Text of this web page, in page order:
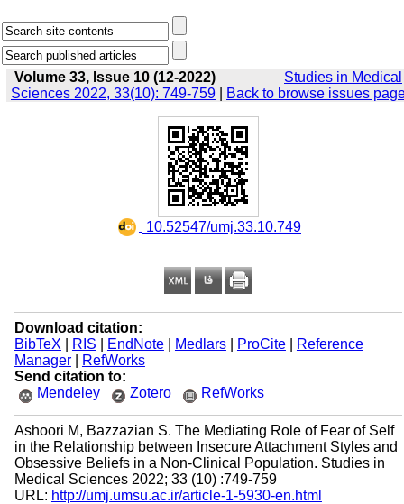
Volume 33, Issue 10 (12-2022)
Studies in Medical
Sciences 2022, 33(10): 749-759
Back to browse issues
‎ 10.52547/umj.33.10.749
Download citation:
BibTeX
RIS EndNote| Medlars| ProCite|
Reference
Manager|
RefWorks
Send citation to:
Mendeley
Zotero RefWorks
Ashoori M, Bazzazian S. The Mediating Role of Fear of Self
in the Relationship between Insecure Attachment Styles and
Obsessive Beliefs in a Non-Clinical Population. Studies in
Medical Sciences 2022; 33 (10) :749-759
URL: http://umj.umsu.ac.ir/article-1-5930-en.html